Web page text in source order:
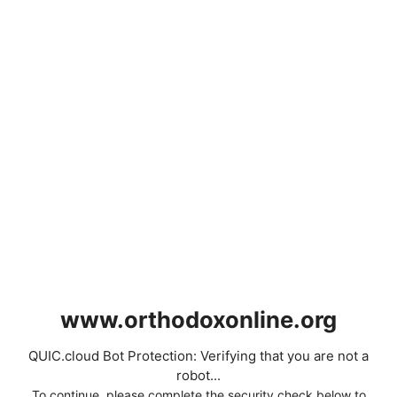
www.orthodoxonline.org
QUIC.cloud Bot Protection: Verifying that you are not a
robot...